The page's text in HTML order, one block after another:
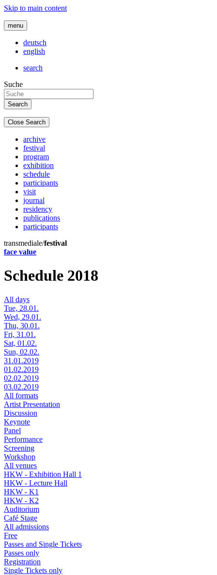
Skip to main content
menu
deutsch
english
search
Suche
Close Search
archive
festival
program
exhibition
schedule
participants
visit
journal
residency
publications
participants
transmediale/festival
face value
Schedule 2018
All days
Tue, 28.01.
Wed, 29.01.
Thu, 30.01.
Fri, 31.01.
Sat, 01.02.
Sun, 02.02.
31.01.2019
01.02.2019
02.02.2019
03.02.2019
All formats
Artist Presentation
Discussion
Keynote
Panel
Performance
Screening
Workshop
All venues
HKW - Exhibition Hall 1
HKW - Lecture Hall
HKW - K1
HKW - K2
Auditorium
Café Stage
All admissions
Free
Passes and Single Tickets
Passes only
Registration
Single Tickets only